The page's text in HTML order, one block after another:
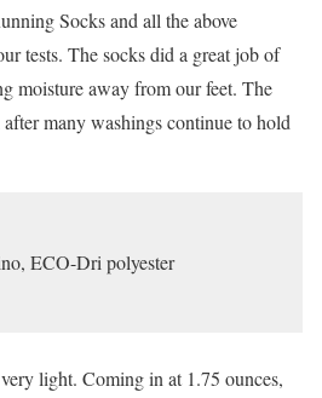
Socks and all the above
tests. The socks did a great job of
moisture away from our feet. The
many washings continue to hold
ECO-Dri polyester
light. Coming in at 1.75 ounces,